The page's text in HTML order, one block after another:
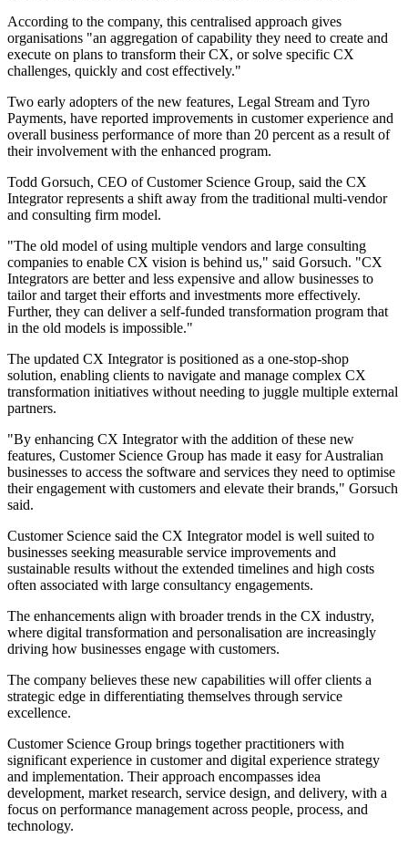
According to the company, this centralised approach gives
organisations "an aggregation of capability they need to create and
execute on plans to transform their CX, or solve specific CX
challenges, quickly and cost effectively."
Two early adopters of the new features, Legal Stream and Tyro
Payments, have reported improvements in customer experience and
overall business performance of more than 20 percent as a result of
their involvement with the enhanced program.
Todd Gorsuch, CEO of Customer Science Group, said the CX
Integrator represents a shift away from the traditional multi-vendor
and consulting firm model.
"The old model of using multiple vendors and large consulting
companies to enable CX vision is behind us," said Gorsuch. "CX
Integrators are better and less expensive and allow businesses to
tailor and target their efforts and investments more effectively.
Further, they can deliver a self-funded transformation program that
in the old models is impossible."
The updated CX Integrator is positioned as a one-stop-shop
solution, enabling clients to navigate and manage complex CX
transformation initiatives without needing to juggle multiple external
partners.
"By enhancing CX Integrator with the addition of these new
features, Customer Science Group has made it easy for Australian
businesses to access the software and services they need to optimise
their engagement with customers and elevate their brands," Gorsuch
said.
Customer Science said the CX Integrator model is well suited to
businesses seeking measurable service improvements and
sustainable results without the extended timelines and high costs
often associated with large consultancy engagements.
The enhancements align with broader trends in the CX industry,
where digital transformation and personalisation are increasingly
driving how businesses engage with customers.
The company believes these new capabilities will offer clients a
strategic edge in differentiating themselves through service
excellence.
Customer Science Group brings together practitioners with
significant experience in customer and digital experience strategy
and implementation. Their approach encompasses idea
development, market research, service design, and delivery, with a
focus on performance management across people, process, and
technology.